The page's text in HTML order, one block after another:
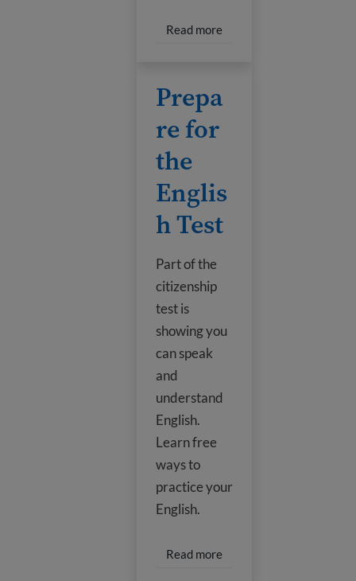
Read more
Prepa
re for
the
Englis
h Test
Part of the
citizenship
test is
showing you
can speak
and
understand
English.
Learn free
ways to
practice your
English.
Read more